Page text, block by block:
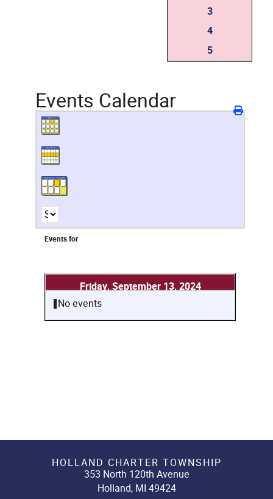
3
4
5
Events Calendar
Events for
Friday, September 13, 2024
No events
HOLLAND CHARTER TOWNSHIP
353 North 120th Avenue
Holland, MI 49424